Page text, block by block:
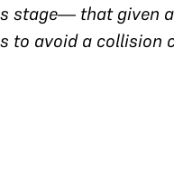
stage— that given
avoid a collision